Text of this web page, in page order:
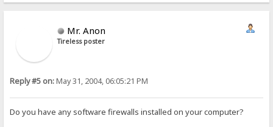
Mr. Anon
Tireless poster
Reply #5 on:May 31, 2004, 06:05:21 PM
Do you have any software firewalls installed on your computer?